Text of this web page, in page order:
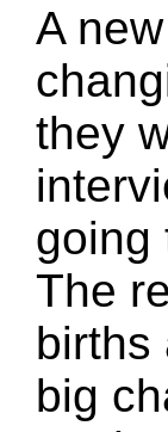
A
they
going
The
births
big